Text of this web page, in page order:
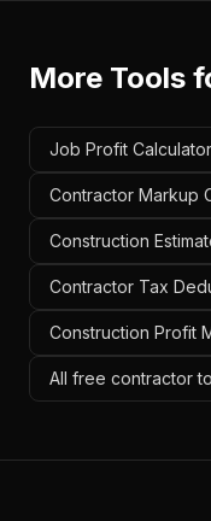
More Tools
Job Profit
Contractor Markup
Construction
Contractor Tax
Construction Profit
All free contractor